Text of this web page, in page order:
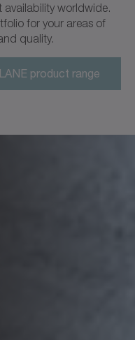
availability worldwide.
for your areas of
quality.
product range